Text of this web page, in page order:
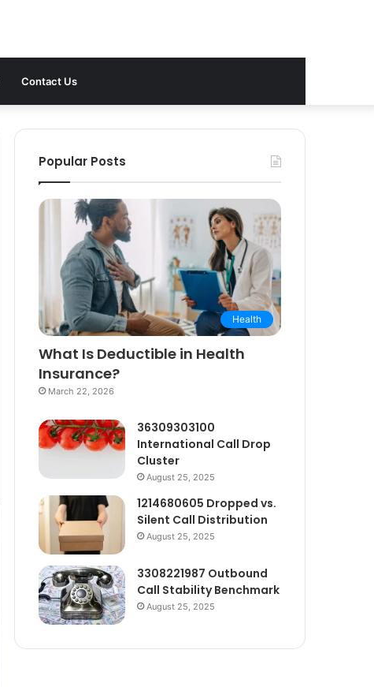
Contact Us
Popular Posts
Health
What Is Deductible in Health
Insurance?
March 22, 2026
36309303100
International Call Drop
Cluster
August 25, 2025
1214680605 Dropped vs.
Silent Call Distribution
August 25, 2025
3308221987 Outbound
Call Stability Benchmark
August 25, 2025